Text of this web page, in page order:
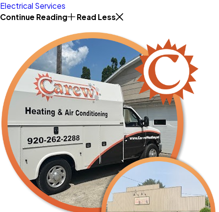
Electrical Services
Continue Reading
Read Less